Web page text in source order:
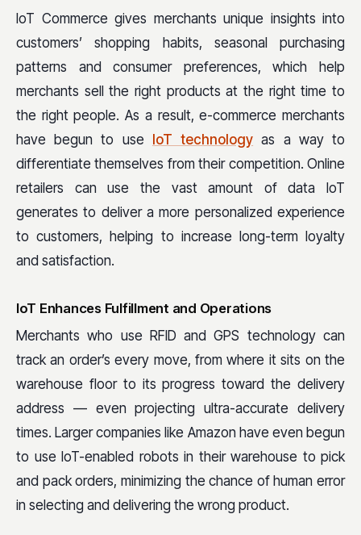
IoT Commerce gives merchants unique insights into
customers’ shopping habits, seasonal purchasing
patterns and consumer preferences, which help
merchants sell the right products at the right time to
the right people. As a result, e-commerce merchants
have begun to use IoT technology as a way to
differentiate themselves from their competition. Online
retailers can use the vast amount of data IoT
generates to deliver a more personalized experience
to customers, helping to increase long-term loyalty
and satisfaction.
IoT Enhances Fulfillment and Operations
Merchants who use RFID and GPS technology can
track an order’s every move, from where it sits on the
warehouse floor to its progress toward the delivery
address — even projecting ultra-accurate delivery
times. Larger companies like Amazon have even begun
to use IoT-enabled robots in their warehouse to pick
and pack orders, minimizing the chance of human error
in selecting and delivering the wrong product.